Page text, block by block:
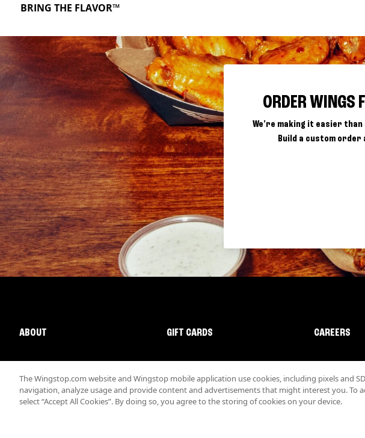
BRING THE FLAVOR™
ORDER WINGS
We're making it easier
Build a custom order
ABOUT GIFT CARDS CAREERS
The Wingstop.com website and Wingstop mobile application use cookies, including pixels and
navigation, analyze usage and provide content and advertisements that might interest you. To
select “Accept All Cookies”. By doing so, you agree to the storing of cookies on your device.